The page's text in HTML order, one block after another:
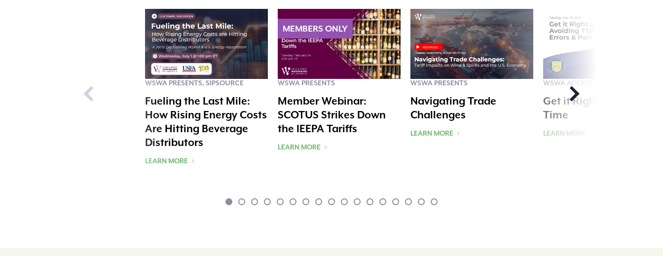
WSWA PRESENTS, SIPSOURCE
Fueling the Last Mile:
How Rising Energy Costs
Are Hitting Beverage
Distributors
LEARN MORE
WSWA PRESENTS
Member Webinar:
SCOTUS Strikes Down
the IEEPA Tariffs
LEARN MORE
WSWA PRESENTS
Navigating Trade
Challenges
LEARN MORE
WSWA ACCESS
Get it Right the First
Time
LEARN MORE